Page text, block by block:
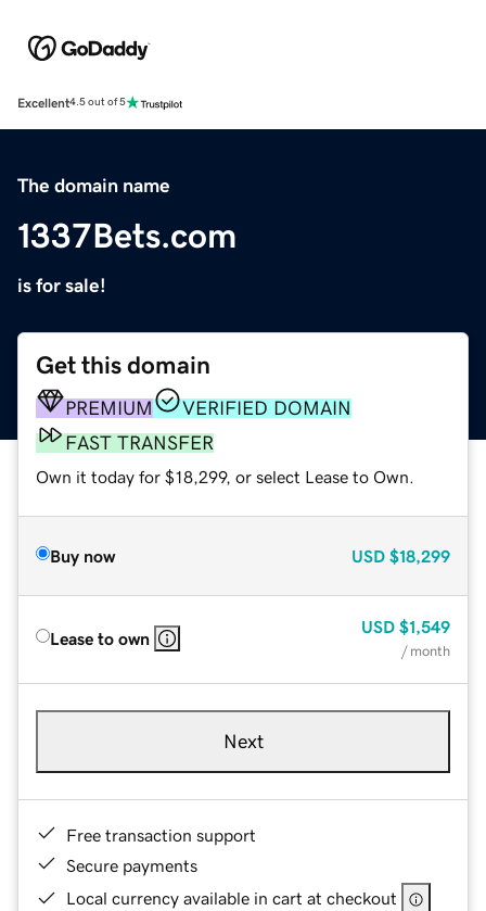
Excellent4.5 out of 5
The domain name
1337Bets.com
is for sale!
Get this domain
PREMIUM
VERIFIED DOMAIN
FAST TRANSFER
Own it today for $18,299, or select Lease to Own.
Buy now USD $18,299
Lease to own
USD $1,549
/ month
Next
Free transaction support
Secure payments
Local currency available in cart at checkout